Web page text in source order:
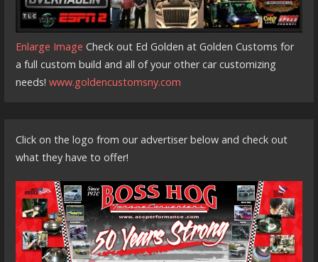
Enlarge Image Check out Ed Golden at Golden Customs for
a full custom build and all of your other car customizing
needs!www.goldencustomsny.com
Click on the logo from our advertiser below and check out
what they have to offer!